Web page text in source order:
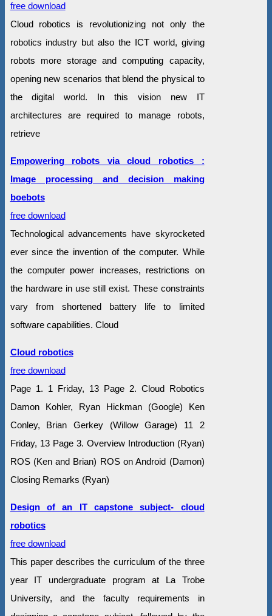
free download
Cloud robotics is revolutionizing not only the
robotics industry but also the ICT world, giving
robots more storage and computing capacity,
opening new scenarios that blend the physical to
the digital world. In this vision new IT
architectures are required to manage robots,
retrieve
Empowering robots via cloud robotics :
Image processing and decision making
boebots
free download
Technological advancements have skyrocketed
ever since the invention of the computer. While
the computer power increases, restrictions on
the hardware in use still exist. These constraints
vary from shortened battery life to limited
software capabilities. Cloud
Cloud robotics
free download
Page 1. 1 Friday, 13 Page 2. Cloud Robotics
Damon Kohler, Ryan Hickman (Google) Ken
Conley, Brian Gerkey (Willow Garage) 11 2
Friday, 13 Page 3. Overview Introduction (Ryan)
ROS (Ken and Brian) ROS on Android (Damon)
Closing Remarks (Ryan)
Design of an IT capstone subject- cloud
robotics
free download
This paper describes the curriculum of the three
year IT undergraduate program at La Trobe
University, and the faculty requirements in